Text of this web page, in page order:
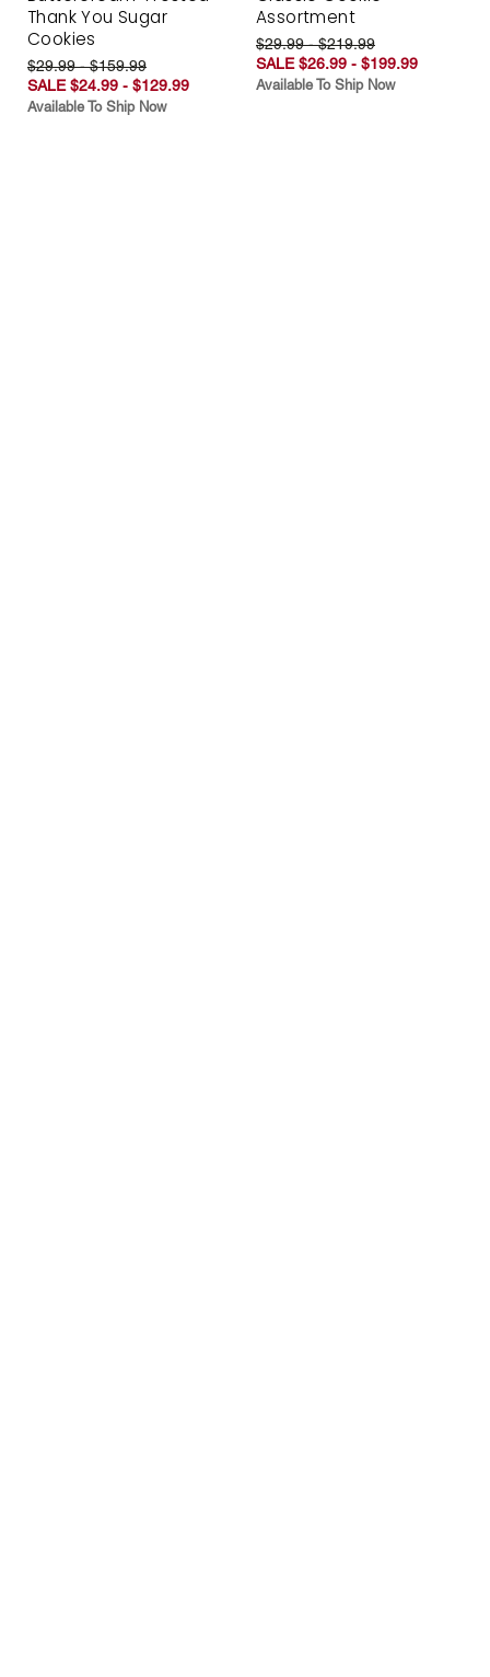
Thank You Sugar
Cookies
$29.99 - $159.99
SALE $24.99 - $129.99
Available To Ship Now
Assortment
$29.99 - $219.99
SALE $26.99 - $199.99
Available To Ship Now